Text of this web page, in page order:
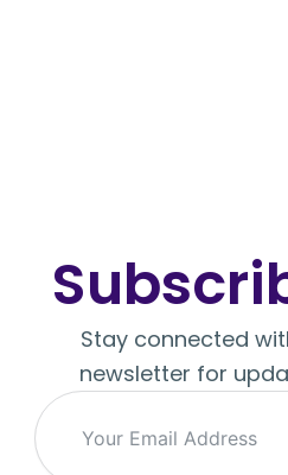
Stay connected
newsletter for